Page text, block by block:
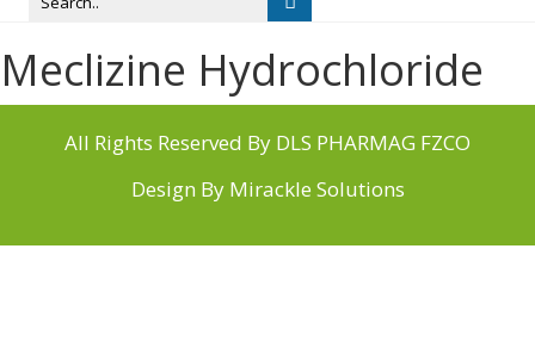
Meclizine Hydrochloride
All Rights Reserved By DLS PHARMAG FZCO
Design By Mirackle Solutions